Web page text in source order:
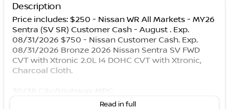
Description
Price includes: $250 - Nissan WR All Markets - MY26
Sentra (SV SR) Customer Cash - August . Exp.
08/31/2026 $750 - Nissan Customer Cash. Exp.
08/31/2026 Bronze 2026 Nissan Sentra SV FWD
CVT with Xtronic 2.0L I4 DOHC CVT with Xtronic,
Charcoal Cloth.
Read in full